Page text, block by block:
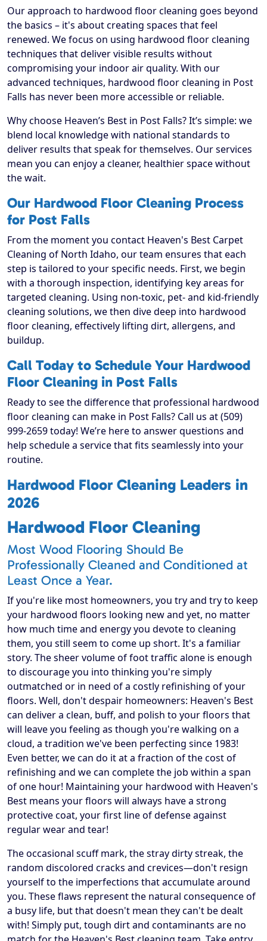
Our approach to hardwood floor cleaning goes beyond
the basics – it's about creating spaces that feel
renewed. We focus on using hardwood floor cleaning
techniques that deliver visible results without
compromising your indoor air quality. With our
advanced techniques, hardwood floor cleaning in Post
Falls has never been more accessible or reliable.
Why choose Heaven’s Best in Post Falls? It’s simple: we
blend local knowledge with national standards to
deliver results that speak for themselves. Our services
mean you can enjoy a cleaner, healthier space without
the wait.
Our Hardwood Floor Cleaning Process
for Post Falls
From the moment you contact Heaven's Best Carpet
Cleaning of North Idaho, our team ensures that each
step is tailored to your specific needs. First, we begin
with a thorough inspection, identifying key areas for
targeted cleaning. Using non-toxic, pet- and kid-friendly
cleaning solutions, we then dive deep into hardwood
floor cleaning, effectively lifting dirt, allergens, and
buildup.
Call Today to Schedule Your Hardwood
Floor Cleaning in Post Falls
Ready to see the difference that professional hardwood
floor cleaning can make in Post Falls? Call us at (509)
999-2659 today! We’re here to answer questions and
help schedule a service that fits seamlessly into your
routine.
Hardwood Floor Cleaning Leaders in
2026
Hardwood Floor Cleaning
Most Wood Flooring Should Be
Professionally Cleaned and Conditioned at
Least Once a Year.
If you're like most homeowners, you try and try to keep
your hardwood floors looking new and yet, no matter
how much time and energy you devote to cleaning
them, you still seem to come up short. It's a familiar
story. The sheer volume of foot traffic alone is enough
to discourage you into thinking you're simply
outmatched or in need of a costly refinishing of your
floors. Well, don't despair homeowners: Heaven's Best
can deliver a clean, buff, and polish to your floors that
will leave you feeling as though you're walking on a
cloud, a tradition we've been perfecting since 1983!
Even better, we can do it at a fraction of the cost of
refinishing and we can complete the job within a span
of one hour! Maintaining your hardwood with Heaven's
Best means your floors will always have a strong
protective coat, your first line of defense against
regular wear and tear!
The occasional scuff mark, the stray dirty streak, the
random discolored cracks and crevices—don't resign
yourself to the imperfections that accumulate around
you. These flaws represent the natural consequence of
a busy life, but that doesn't mean they can't be dealt
with! Simply put, tough dirt and contaminants are no